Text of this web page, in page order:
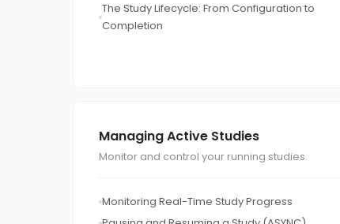
The Study Lifecycle: From Configuration to
Completion
Managing Active Studies
Monitor and control your running studies.
Monitoring Real-Time Study Progress